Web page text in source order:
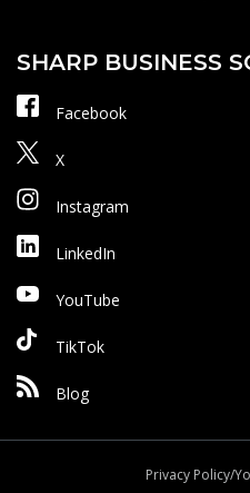
SHARP BUSINESS
Facebook
X
Instagram
LinkedIn
YouTube
TikTok
Blog
Privacy Policy/